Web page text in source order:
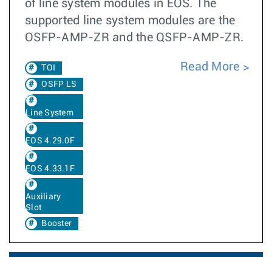
of line system modules in EOS. The
supported line system modules are the
OSFP-AMP-ZR and the QSFP-AMP-ZR.
TOI
OSFP LS
Line System
EOS 4.29.0F
EOS 4.33.1F
Auxiliary
Slot
Booster
Read More